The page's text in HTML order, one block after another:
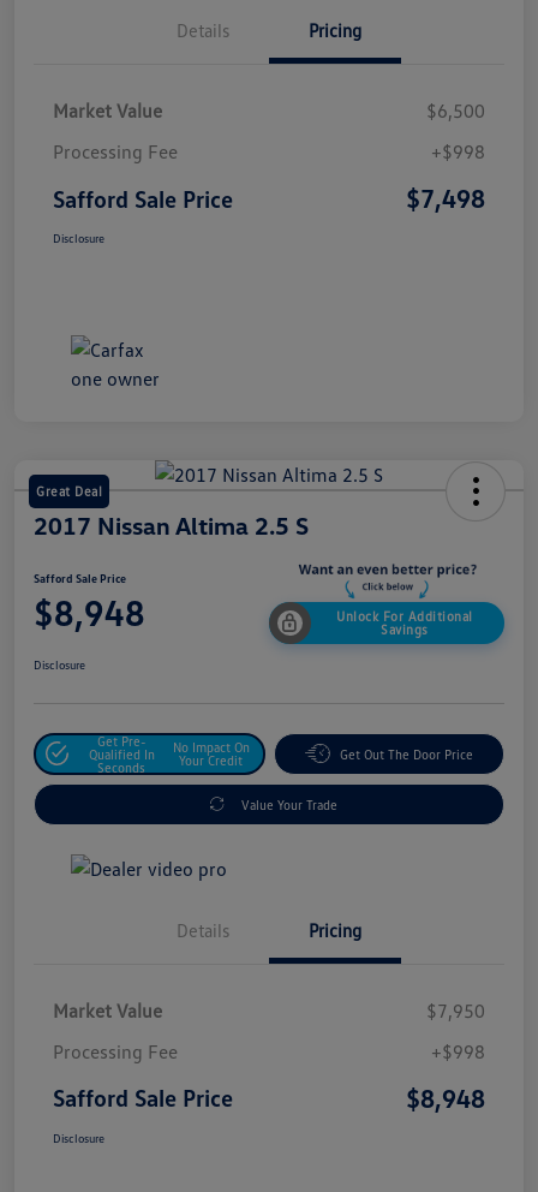
Details Pricing
Market Value
$6,500
Processing Fee
+$998
Safford Sale Price $7,498
Disclosure
Great Deal
2017 Nissan Altima 2.5 S
Safford Sale Price
$8,948
Unlock For Additional
Savings
Disclosure
Get Pre-
Qualified In
Seconds
No Impact On
Your Credit
Get Out The Door Price
Value Your Trade
Details Pricing
Market Value
$7,950
Processing Fee
+$998
Safford Sale Price $8,948
Disclosure